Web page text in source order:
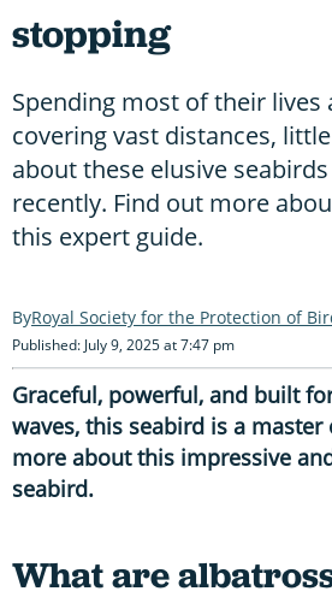
stopping
Spending most of their lives
covering vast distances,
about these elusive
recently. Find out more
this expert guide.
Royal Society for the Protection of
Published: July 9, 2025 at 7:47 pm
Graceful, powerful, and built
waves, this seabird is a master
more about this impressive
seabird.
What are